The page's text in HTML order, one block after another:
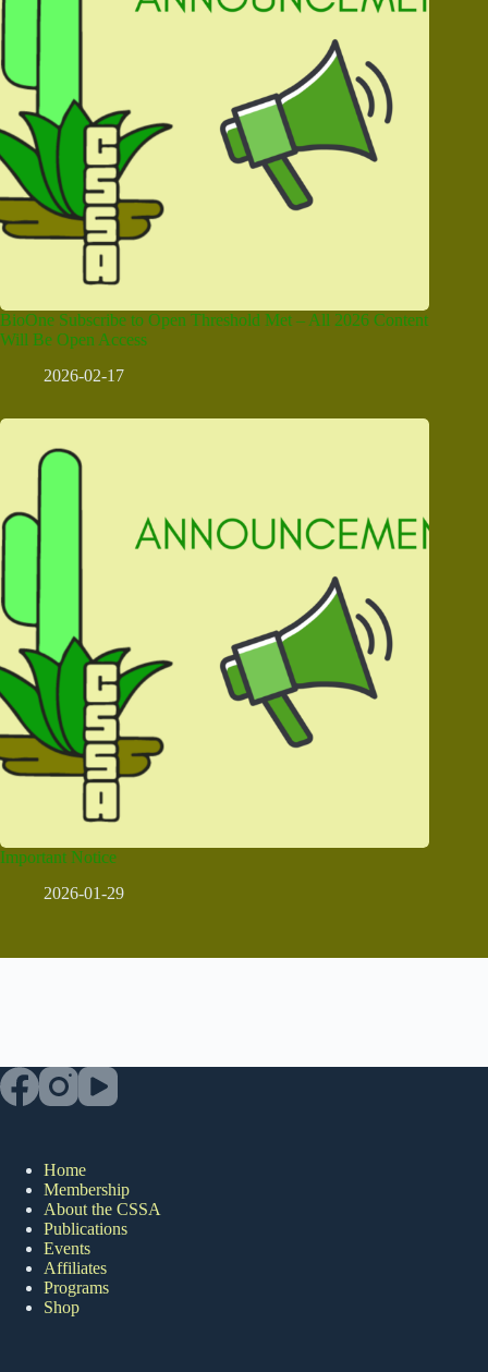
BioOne Subscribe to Open Threshold Met – All 2026 Content
Will Be Open Access
2026-02-17
Important Notice
2026-01-29
Home
Membership
About the CSSA
Publications
Events
Affiliates
Programs
Shop